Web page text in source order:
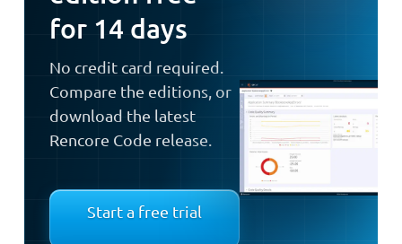
for 14 days
No credit card required.
Compare the editions, or
download the latest
Rencore Code release.
Start a free trial